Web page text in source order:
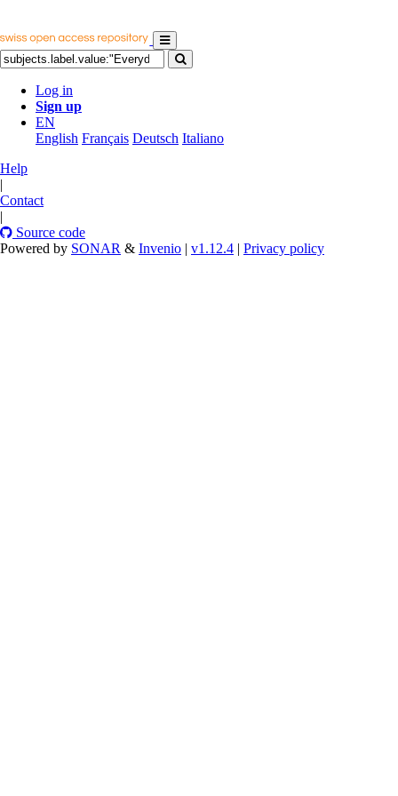
Log in
Sign up
EN
English Français Deutsch Italiano
Help
|
Contact
|
Source code
Powered by SONAR & Invenio | v1.12.4 | Privacy policy